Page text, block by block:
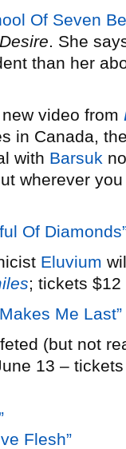
Of Seven
. She
than her
video from
in Canada,
with Barsuk
wherever
Of
Eluvium
; tickets
Me Last”
(but not
13 –
Flesh”